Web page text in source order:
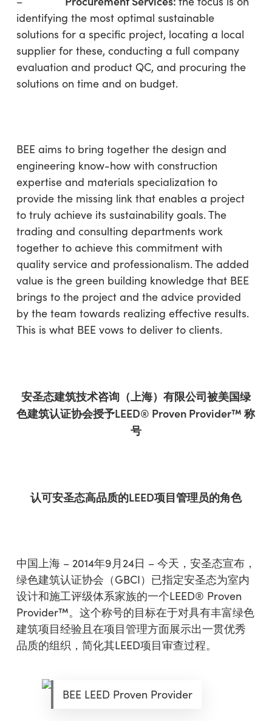
identifying the most optimal sustainable
solutions for a specific project, locating a local
supplier for these, conducting a full company
evaluation and product QC, and procuring the
solutions on time and on budget.
BEE aims to bring together the design and
engineering know-how with construction
expertise and materials specialization to
provide the missing link that enables a project
to truly achieve its sustainability goals. The
trading and consulting departments work
together to achieve this commitment with
quality service and professionalism. The added
value is the green building knowledge that BEE
brings to the project and the advice provided
by the team towards realizing effective results.
This is what BEE vows to deliver to clients.
安圣态建筑技术咨询（上海）有限公司被美国绿
色建筑认证协会授予LEED® Proven Provider™ 称
号
认可安圣态高品质的LEED项目管理员的角色
中国上海 – 2014年9月24日 – 今天，安圣态宣布，
绿色建筑认证协会（GBCI）已指定安圣态为室内
设计和施工评级体系家族的一个LEED® Proven
Provider™。这个称号的目标在于对具有丰富绿色
建筑项目经验且在项目管理方面展示出一贯优秀
品质的组织，简化其LEED项目审查过程。
BEE LEED Proven Provider